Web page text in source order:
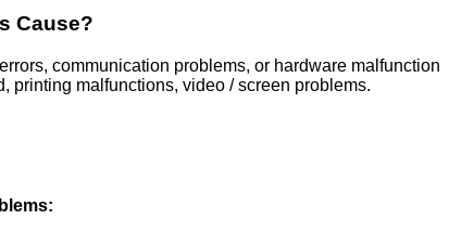
Cause?
communication problems, or hardware malfunction
printing malfunctions, video / screen problems.